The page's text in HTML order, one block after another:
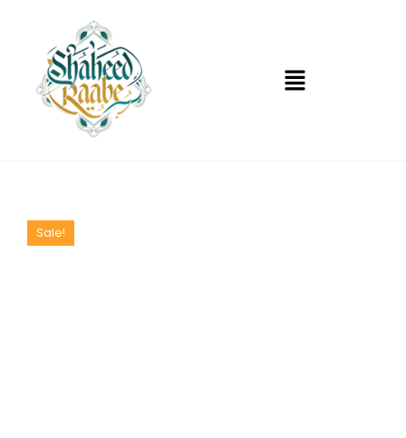
Sale!